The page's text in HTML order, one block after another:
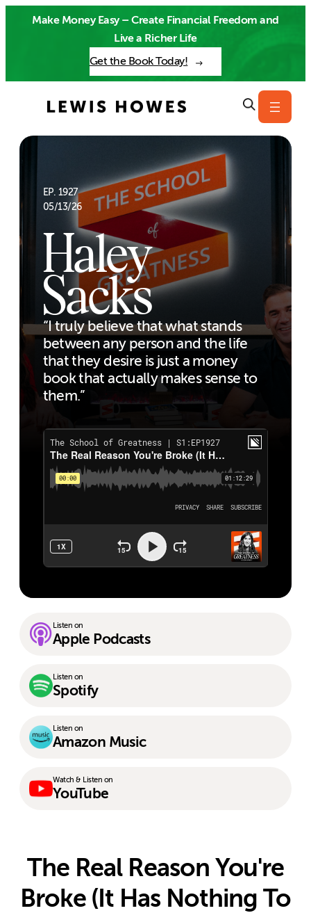
Make Money Easy – Create Financial Freedom and
Live a Richer Life
Get the Book Today!
EP. 1927
05/13/26
Haley
Sacks
“I truly believe that what stands
between any person and the life
that they desire is just a money
book that actually makes sense to
them.”
Listen on
Apple Podcasts
Listen on
Spotify
Listen on
Amazon Music
Watch & Listen on
YouTube
The Real Reason You're
Broke (It Has Nothing To